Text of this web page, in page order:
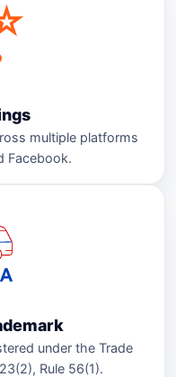
multiple platforms
Facebook.
under the Trade
Rule 56(1).